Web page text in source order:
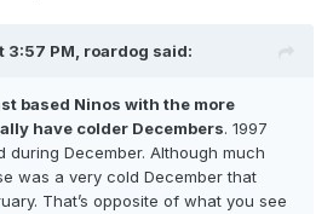
3:57 PM, roardog said:
based Ninos with the more
have colder Decembers. 1997
during December. Although much
was a very cold December that
That’s opposite of what you see